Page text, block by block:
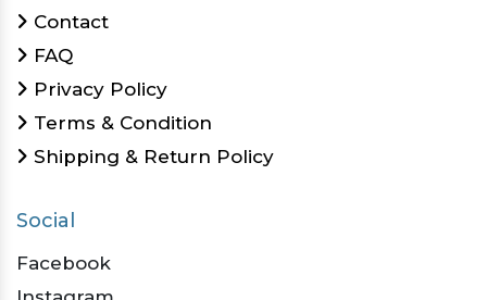
Contact
FAQ
Privacy Policy
Terms & Condition
Shipping & Return Policy
Social
Facebook